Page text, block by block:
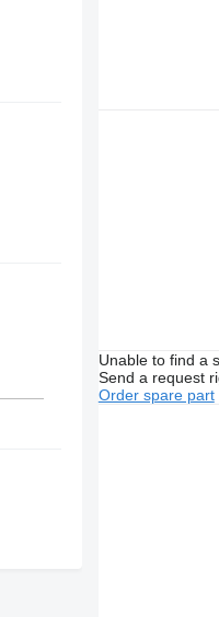
Unable to find a
Send a request
Order spare part